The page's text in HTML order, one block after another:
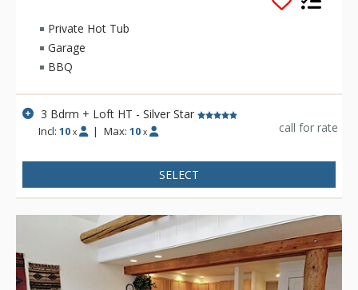
Meadows is slopeside to both Moonlight Basin and Big Sky.
Private Hot Tub
Garage
BBQ
3 Bdrm + Loft HT - Silver Star
Incl:10 x | Max: 10 x call for rate
SELECT